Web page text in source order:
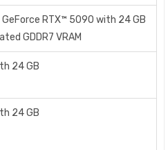
GeForce RTX™ 5090 with 24 GB
GDDR7 VRAM
24 GB
24 GB